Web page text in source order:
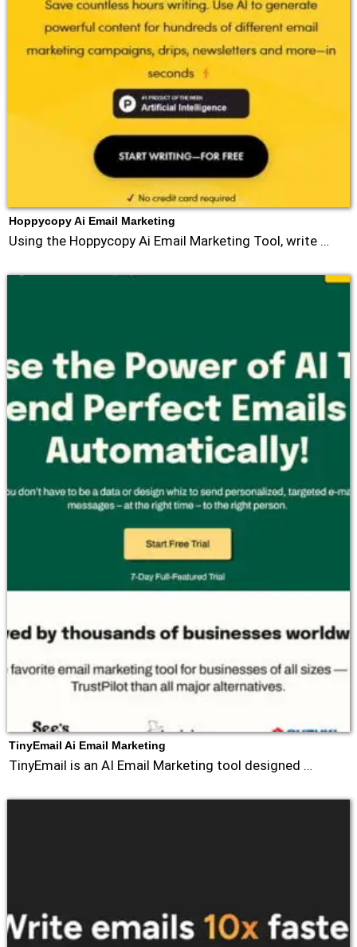
Hoppycopy Ai Email Marketing
Using the Hoppycopy Ai Email Marketing Tool, write …
TinyEmail Ai Email Marketing
TinyEmail is an AI Email Marketing tool designed …